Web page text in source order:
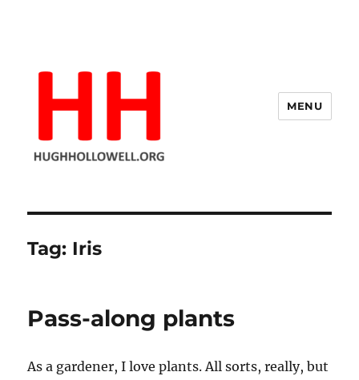
MENU
Tag: Iris
Pass-along plants
As a gardener, I love plants. All sorts, really, but